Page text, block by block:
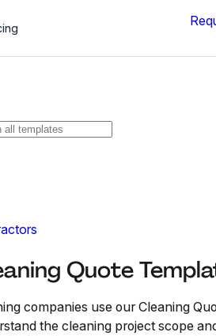
Quote
companies use our Cleaning
the cleaning project scope